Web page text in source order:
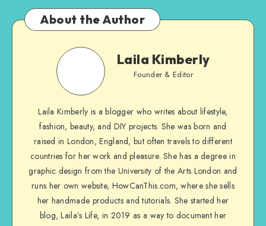
About the Author
Laila Kimberly
Founder & Editor
Laila Kimberly is a blogger who writes about lifestyle,
fashion, beauty, and DIY projects. She was born and
raised in London, England, but often travels to different
countries for her work and pleasure. She has a degree in
graphic design from the University of the Arts London and
runs her own website, HowCanThis.com, where she sells
her handmade products and tutorials. She started her
blog, Laila’s Life, in 2019 as a way to document her